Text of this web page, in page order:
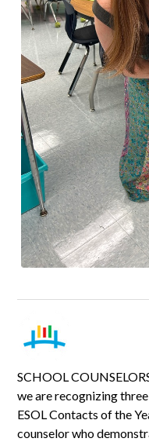
SCHOOL
we are recognizing
ESOL Contacts of the
counselor who